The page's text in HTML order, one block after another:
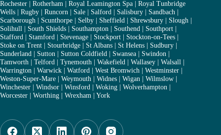
Rochester | Rotherham | Royal Leamington Spa | Royal Tunbridge
Wells | Rugby | Runcorn | Sale | Salford | Salisbury | Sandbach |
Scarborough | Scunthorpe | Selby | Sheffield | Shrewsbury | Slough |
Solihull | South Shields | Southampton | Southend | Southport |
Stafford | Stamford | Stevenage | Stockport | Stockton-on-Tees |
Stoke on Trent | Stourbridge | St Albans | St Helens | Sudbury |
Sunderland | Sutton | Sutton Coldfield | Swansea | Swindon |
Tamworth | Telford | Tynemouth | Wakefield | Wallasey | Walsall |
Warrington | Warwick | Watford | West Bromwich | Westminster |
Weston-Super-Mare | Weymouth | Widnes | Wigan | Wilmslow |
Winchester | Windsor | Winsford | Woking | Wolverhampton |
Worcester | Worthing | Wrexham | York